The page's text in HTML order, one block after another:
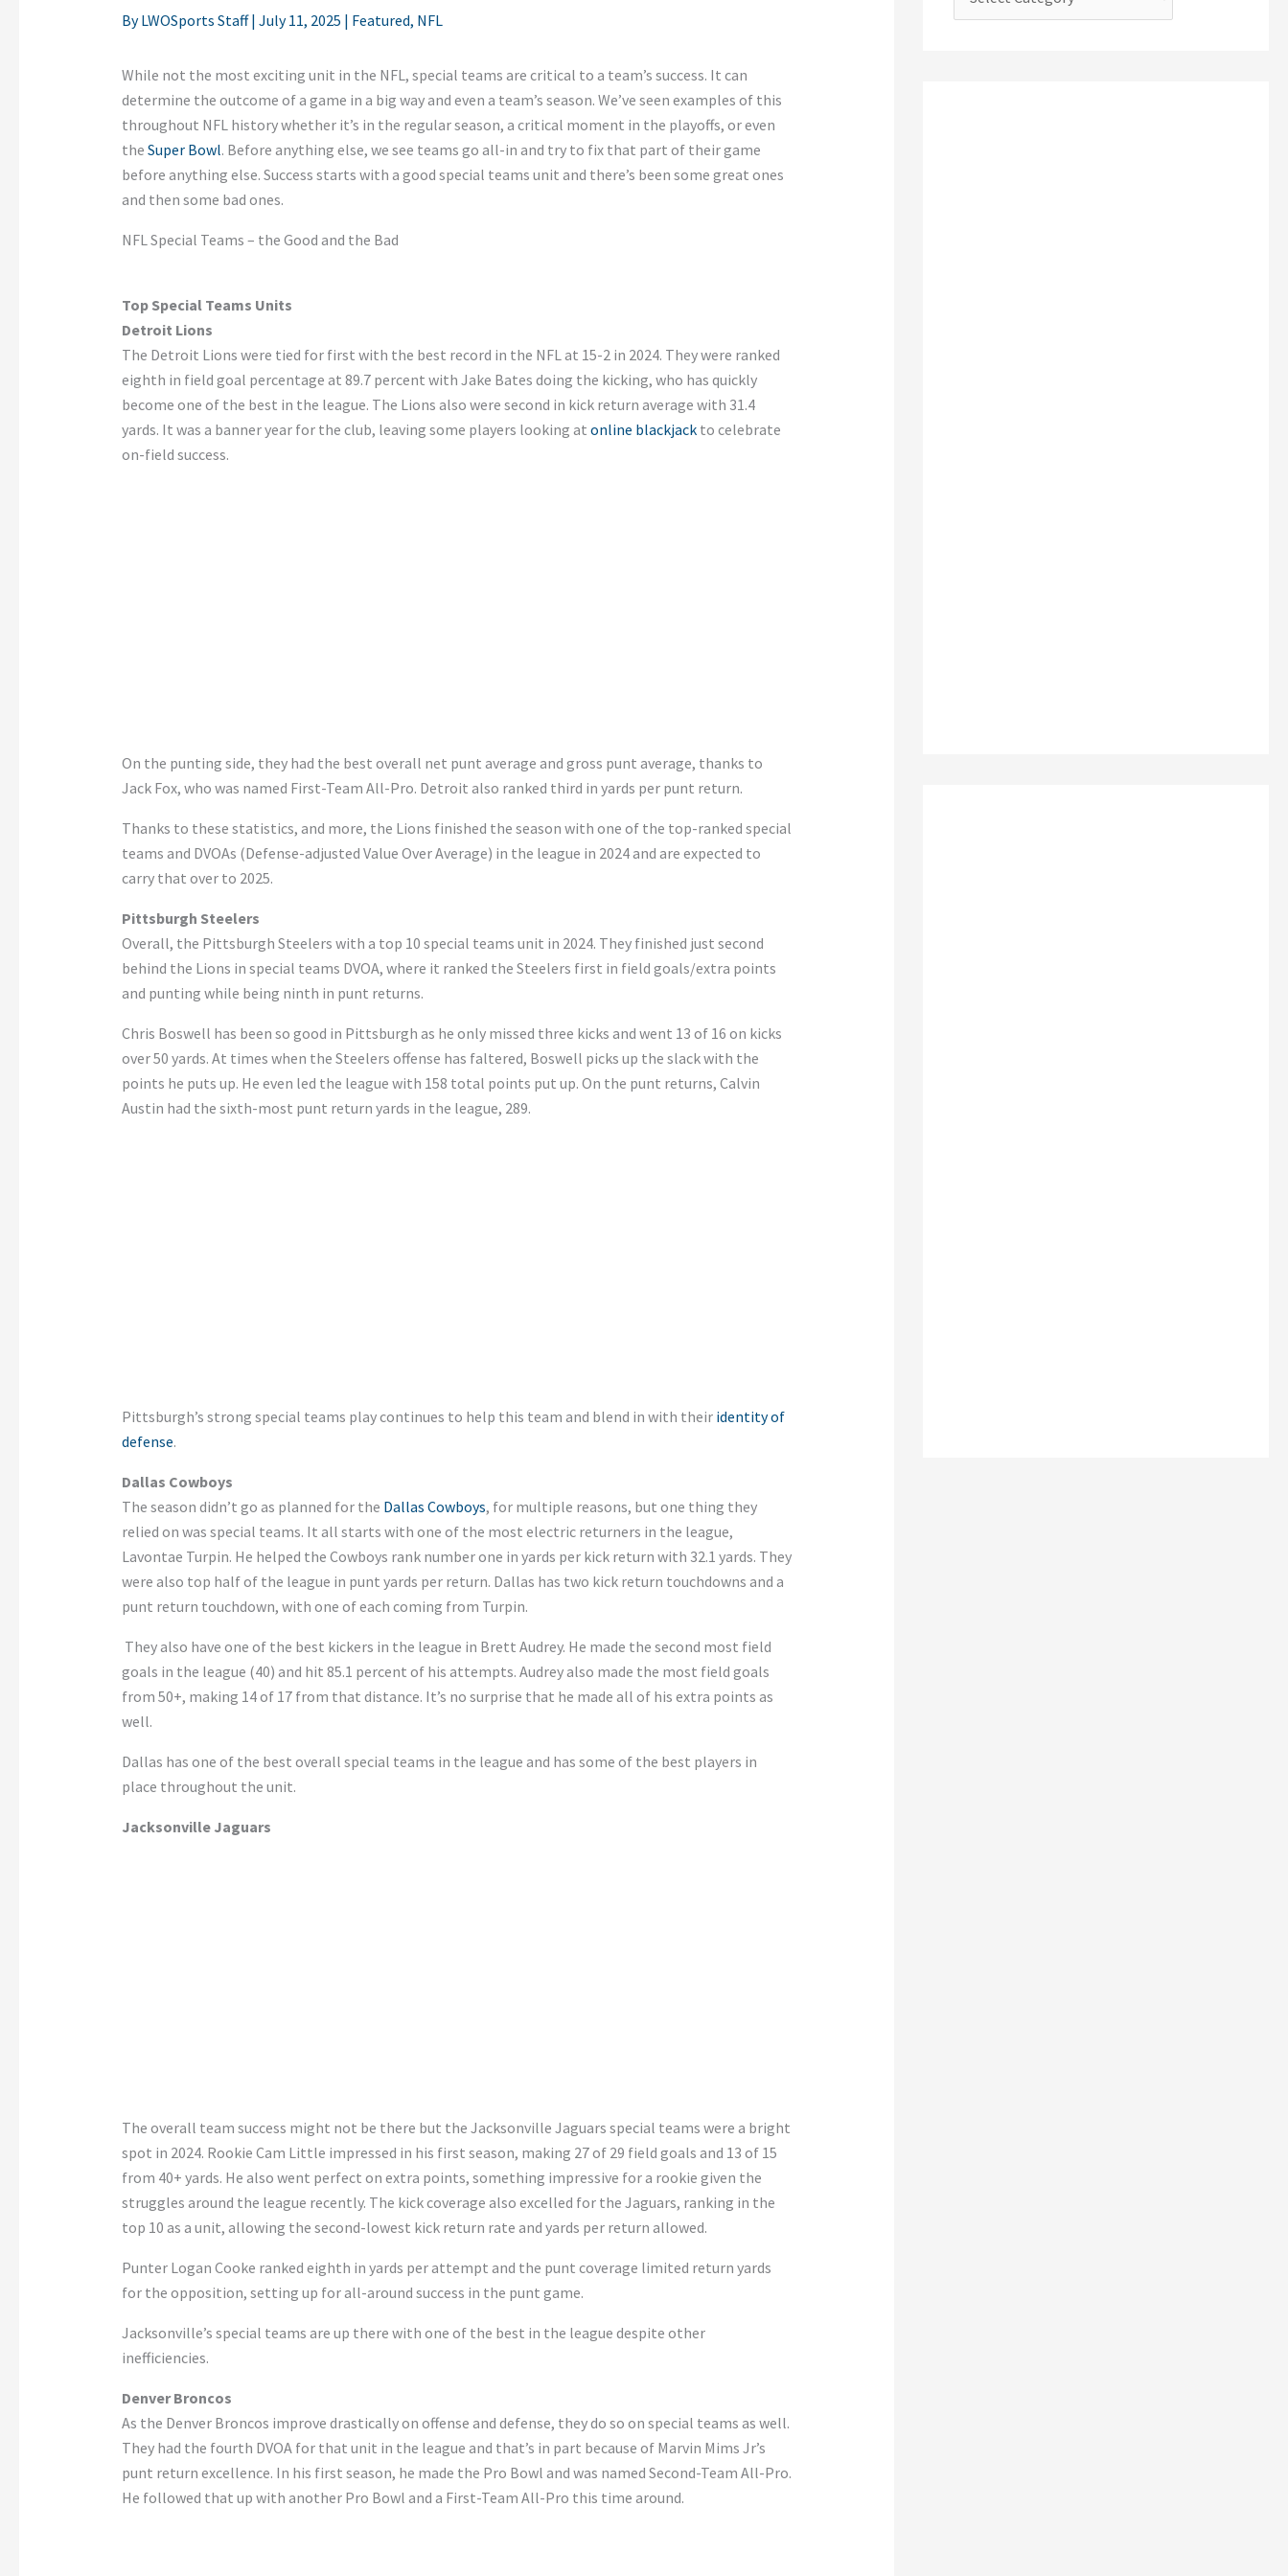
ByLWOSports Staff| July 11, 2025 | Featured, NFL
While not the most exciting unit in the NFL, special teams are critical to a team’s success. It can
determine the outcome of a game in a big way and even a team’s season. We’ve seen examples of this
throughout NFL history whether it’s in the regular season, a critical moment in the playoffs, or even
the Super Bowl. Before anything else, we see teams go all-in and try to fix that part of their game
before anything else. Success starts with a good special teams unit and there’s been some great ones
and then some bad ones.
NFL Special Teams – the Good and the Bad
Top Special Teams Units
Detroit Lions
The Detroit Lions were tied for first with the best record in the NFL at 15-2 in 2024. They were ranked
eighth in field goal percentage at 89.7 percent with Jake Bates doing the kicking, who has quickly
become one of the best in the league. The Lions also were second in kick return average with 31.4
yards. It was a banner year for the club, leaving some players looking at online blackjackto celebrate
on-field success.
On the punting side, they had the best overall net punt average and gross punt average, thanks to
Jack Fox, who was named First-Team All-Pro. Detroit also ranked third in yards per punt return.
Thanks to these statistics, and more, the Lions finished the season with one of the top-ranked special
teams and DVOAs (Defense-adjusted Value Over Average) in the league in 2024 and are expected to
carry that over to 2025.
Pittsburgh Steelers
Overall, the Pittsburgh Steelers with a top 10 special teams unit in 2024. They finished just second
behind the Lions in special teams DVOA, where it ranked the Steelers first in field goals/extra points
and punting while being ninth in punt returns.
Chris Boswell has been so good in Pittsburgh as he only missed three kicks and went 13 of 16 on kicks
over 50 yards. At times when the Steelers offense has faltered, Boswell picks up the slack with the
points he puts up. He even led the league with 158 total points put up. On the punt returns, Calvin
Austin had the sixth-most punt return yards in the league, 289.
Pittsburgh’s strong special teams play continues to help this team and blend in with their identity of
defense.
Dallas Cowboys
The season didn’t go as planned for the Dallas Cowboys, for multiple reasons, but one thing they
relied on was special teams. It all starts with one of the most electric returners in the league,
Lavontae Turpin. He helped the Cowboys rank number one in yards per kick return with 32.1 yards. They
were also top half of the league in punt yards per return. Dallas has two kick return touchdowns and a
punt return touchdown, with one of each coming from Turpin.
They also have one of the best kickers in the league in Brett Audrey. He made the second most field
goals in the league (40) and hit 85.1 percent of his attempts. Audrey also made the most field goals
from 50+, making 14 of 17 from that distance. It’s no surprise that he made all of his extra points as
well.
Dallas has one of the best overall special teams in the league and has some of the best players in
place throughout the unit.
Jacksonville Jaguars
The overall team success might not be there but the Jacksonville Jaguars special teams were a bright
spot in 2024. Rookie Cam Little impressed in his first season, making 27 of 29 field goals and 13 of 15
from 40+ yards. He also went perfect on extra points, something impressive for a rookie given the
struggles around the league recently. The kick coverage also excelled for the Jaguars, ranking in the
top 10 as a unit, allowing the second-lowest kick return rate and yards per return allowed.
Punter Logan Cooke ranked eighth in yards per attempt and the punt coverage limited return yards
for the opposition, setting up for all-around success in the punt game.
Jacksonville’s special teams are up there with one of the best in the league despite other
inefficiencies.
Denver Broncos
As the Denver Broncos improve drastically on offense and defense, they do so on special teams as well.
They had the fourth DVOA for that unit in the league and that’s in part because of Marvin Mims Jr’s
punt return excellence. In his first season, he made the Pro Bowl and was named Second-Team All-Pro.
He followed that up with another Pro Bowl and a First-Team All-Pro this time around.